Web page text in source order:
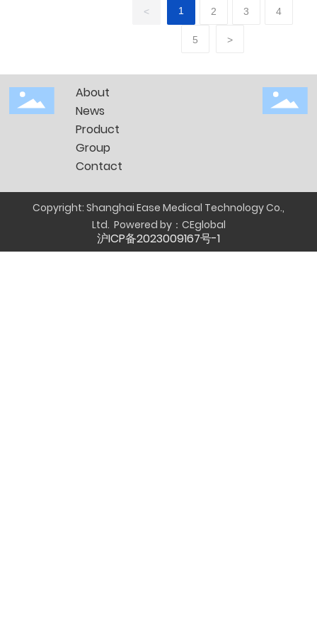
< 1 2 3 4
5 >
About
News
Product
Group
Contact
Copyright: Shanghai Ease Medical Technology Co.,
Ltd. Powered by： CEglobal
沪ICP备2023009167号-1